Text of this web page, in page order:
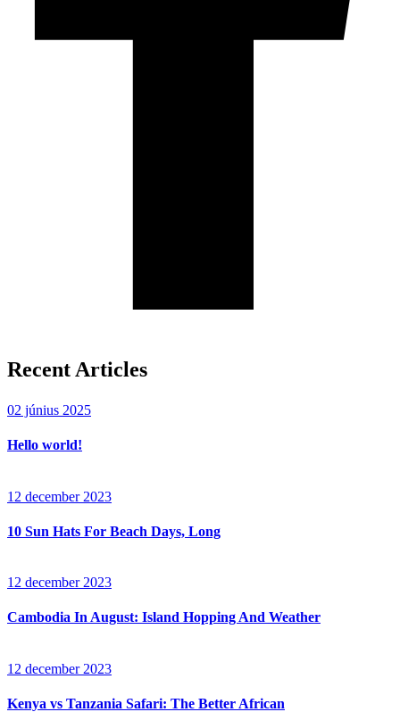
Recent Articles
02 június 2025
Hello world!
12 december 2023
10 Sun Hats For Beach Days, Long
12 december 2023
Cambodia In August: Island Hopping And Weather
12 december 2023
Kenya vs Tanzania Safari: The Better African